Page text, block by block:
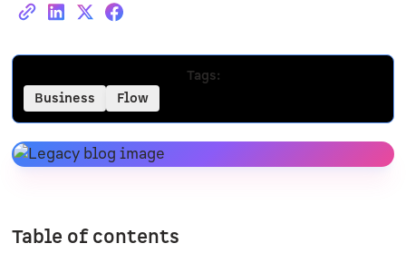
Tags:
Business
Flow
Table of contents